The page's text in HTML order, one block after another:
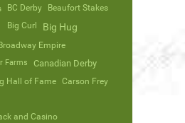
BC Derby
Beaufort Stakes
Big Curl
Big Hug
Broadway Empire
Farms Canadian Derby
Hall of Fame
Carson Frey
and Casino